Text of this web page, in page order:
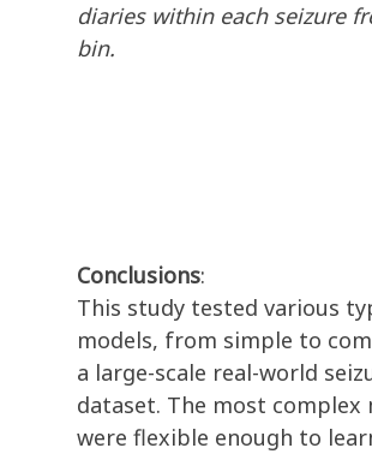
diaries within each seizure
bin.
Conclusions:
This study tested various
models, from simple to
a large-scale real-world
dataset. The most complex
were flexible enough to